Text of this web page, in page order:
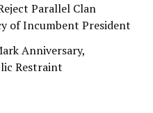
Parallel Clan
of Incumbent President
Anniversary,
Restraint